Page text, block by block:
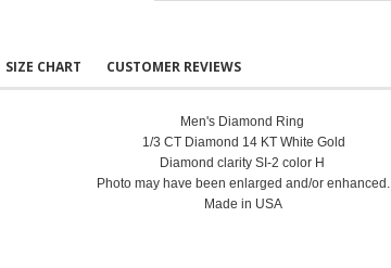
SIZE CHART CUSTOMER REVIEWS
Men's Diamond Ring
1/3 CT Diamond 14 KT White Gold
Diamond clarity SI-2 color H
Photo may have been enlarged and/or enhanced.
Made in USA